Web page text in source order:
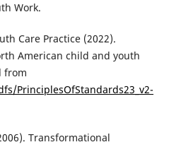
Work.
Care Practice (2022).
American child and youth
from
PrinciplesOfStandards23_v2-
Transformational